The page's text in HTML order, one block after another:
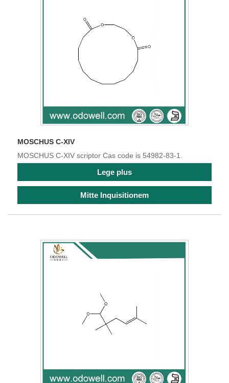
MOSCHUS C-XIV
MOSCHUS C-XIV scriptor Cas code is 54982-83-1.
Lege plus
Mitte Inquisitionem